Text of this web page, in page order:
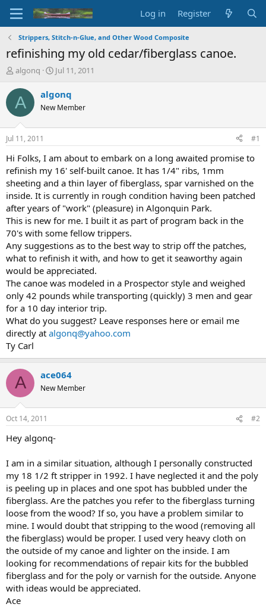
Log in Register
Strippers, Stitch-n-Glue, and Other Wood Composite
refinishing my old cedar/fiberglass canoe.
T
r
e
d
s
t
a
r
t
e
r
algonq
S
a
t
t
e
Jul 11, 2011
A algonq
New Member
Jul 11, 2011 #1
Hi Folks, I am about to embark on a long awaited promise to
refinish my 16' self-built canoe. It has 1/4" ribs, 1mm
sheeting and a thin layer of fiberglass, spar varnished on the
inside. It is currently in rough condition having been patched
after years of "work" (pleasure) in Algonquin Park.
This is new for me. I built it as part of program back in the
70's with some fellow trippers.
Any suggestions as to the best way to strip off the patches,
what to refinish it with, and how to get it seaworthy again
would be appreciated.
The canoe was modeled in a Prospector style and weighed
only 42 pounds while transporting (quickly) 3 men and gear
for a 10 day interior trip.
What do you suggest? Leave responses here or email me
directly at algonq@yahoo.com
Ty Carl
A ace064
New Member
Oct 14, 2011 #2
Hey algonq-
I am in a similar situation, although I personally constructed
my 18 1/2 ft stripper in 1992. I have neglected it and the poly
is peeling up in places and one spot has bubbled under the
fiberglass. Are the patches you refer to the fiberglass turning
loose from the wood? If so, you have a problem similar to
mine. I would doubt that stripping to the wood (removing all
the fiberglass) would be proper. I used very heavy cloth on
the outside of my canoe and lighter on the inside. I am
looking for recommendations of repair kits for the bubbled
fiberglass and for the poly or varnish for the outside. Anyone
with ideas would be appreciated.
Ace